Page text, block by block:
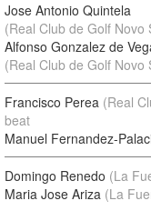
Jose Antonio Quintela
(Real Club de Golf Novo
Alfonso Gonzalez de
(Real Club de Golf Novo
Francisco Perea (Real
beat
Manuel Fernandez-
Domingo Renedo (La
Maria Jose Ariza (La